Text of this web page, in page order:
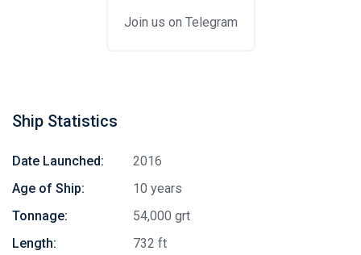
Join us on Telegram
Ship Statistics
Date Launched:
2016
Age of Ship:
10 years
Tonnage:
54,000 grt
Length:
732 ft